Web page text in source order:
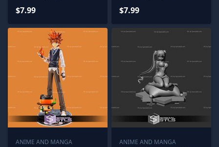
$7.99 $7.99
ANIME AND MANGA
ANIME AND MANGA